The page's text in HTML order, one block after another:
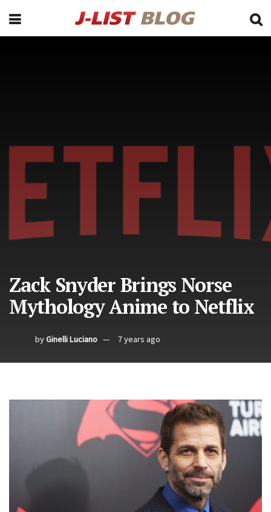
Zack Snyder Brings Norse
Mythology Anime to Netflix
byGinelli Luciano 7 years ago